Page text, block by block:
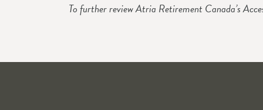
To further review Atria Retirement Canada’s